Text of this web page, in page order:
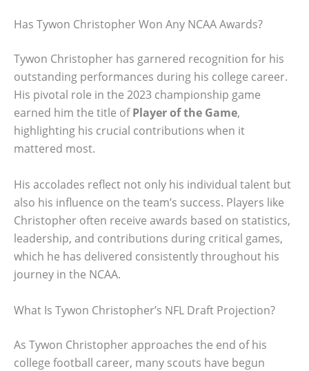
Has Tywon Christopher Won Any NCAA Awards?
Tywon Christopher has garnered recognition for his
outstanding performances during his college career.
His pivotal role in the 2023 championship game
earned him the title ofPlayer of the Game,
highlighting his crucial contributions when it
mattered most.
His accolades reflect not only his individual talent but
also his influence on the team’s success. Players like
Christopher often receive awards based on statistics,
leadership, and contributions during critical games,
which he has delivered consistently throughout his
journey in the NCAA.
What Is Tywon Christopher’s NFL Draft Projection?
As Tywon Christopher approaches the end of his
college football career, many scouts have begun